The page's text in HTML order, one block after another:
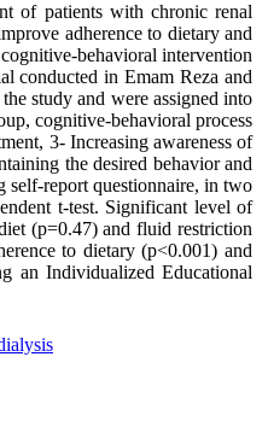
of patients with chronic renal
adherence to dietary and
behavioral intervention
conducted in Emam Reza and
study and were assigned into
cognitive-behavioral process
3- Increasing awareness of
the desired behavior and
self-report questionnaire, in two
t-test. Significant level of
(p=0.47) and fluid restriction
to dietary (p<0.001) and
an Individualized Educational